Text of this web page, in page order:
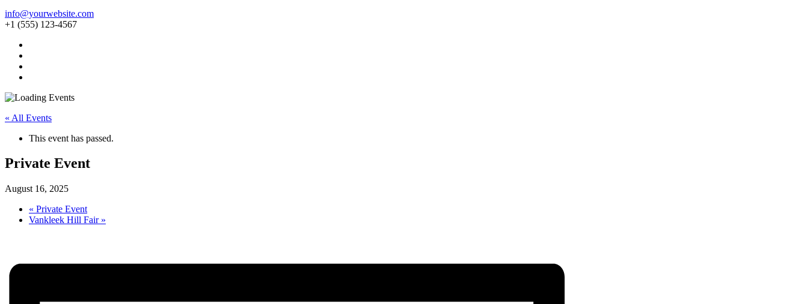
info@yourwebsite.com
+1 (555) 123-4567
« All Events
This event has passed.
Private Event
August 16, 2025
« Private Event
Vankleek Hill Fair »